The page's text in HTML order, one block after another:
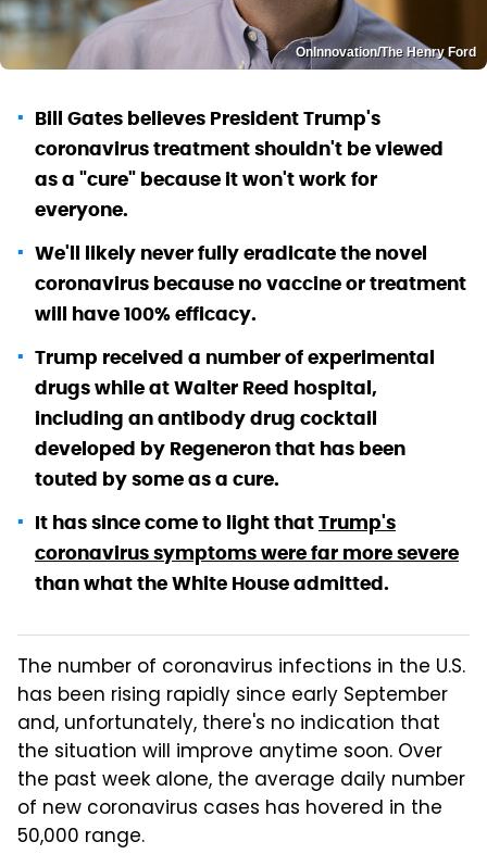
OnInnovation/The Henry Ford
Bill Gates believes President Trump's
coronavirus treatment shouldn't be viewed
as a "cure" because it won't work for
everyone.
We'll likely never fully eradicate the novel
coronavirus because no vaccine or treatment
will have 100% efficacy.
Trump received a number of experimental
drugs while at Walter Reed hospital,
including an antibody drug cocktail
developed by Regeneron that has been
touted by some as a cure.
It has since come to light thatTrump's
coronavirus symptoms were far more severe
than what the White House admitted.
The number of coronavirus infections in the U.S.
has been rising rapidly since early September
and, unfortunately, there's no indication that
the situation will improve anytime soon. Over
the past week alone, the average daily number
of new coronavirus cases has hovered in the
50,000 range.